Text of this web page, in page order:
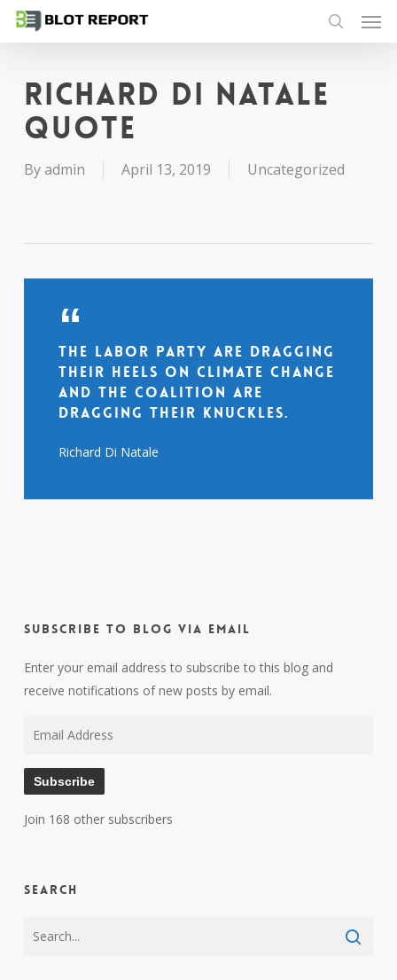
Skip
content
search
Richard Di Natale
quote
Byadmin April 13, 2019 Uncategorized
The Labor Party are dragging
their heels on climate change
and the Coalition are
dragging their knuckles.
Richard Di Natale
Subscribe to Blog via Email
Enter your email address to subscribe to this blog and
receive notifications of new posts by email.
Subscribe
Join 168 other subscribers
Search